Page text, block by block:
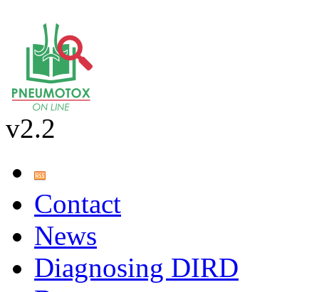
v2.2
Contact
News
Diagnosing DIRD